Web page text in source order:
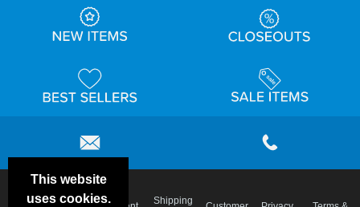
This website
uses cookies.
Email
Shipping